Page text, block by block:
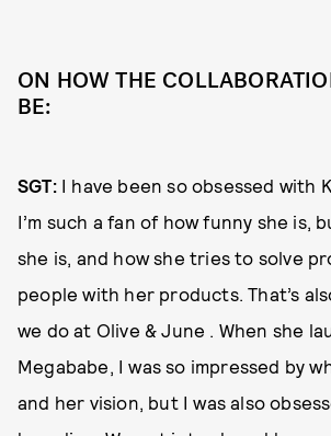
ON HOW THE
BE:
SGT: I have been so obsessed with
I’m such a fan of how funny she is,
she is, and how she tries to solve
people with her products. That’s
we do at Olive & June . When she
Megababe, I was so impressed by
and her vision, but I was also